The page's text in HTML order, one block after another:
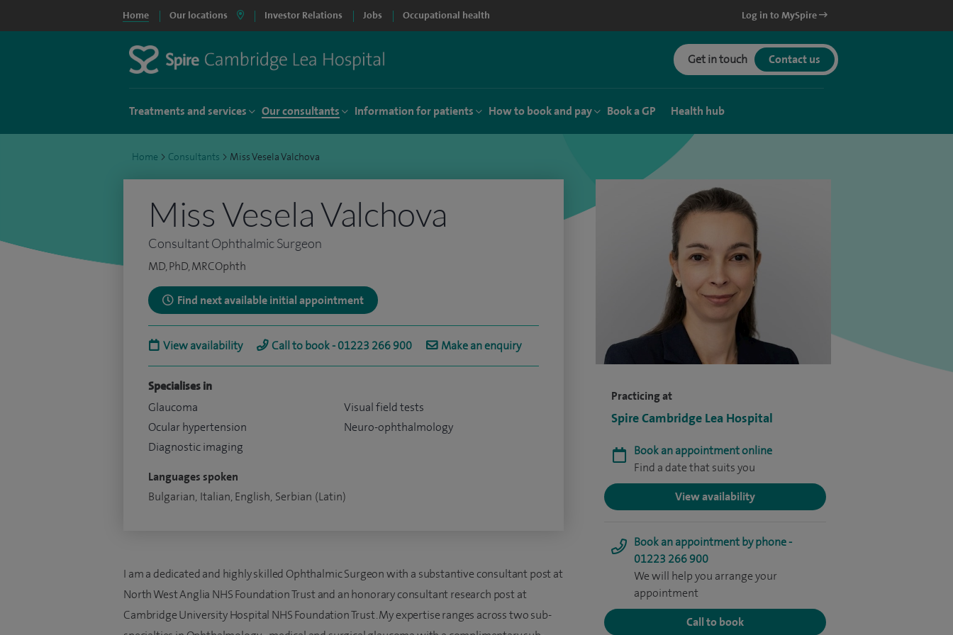
Home Our locations Investor Relations Jobs Occupational health Log in to MySpire
Get in touch Contact us
Treatments and services Our consultants Information for patients How to book and pay Book a GP Health hub
Home > Consultants > Miss Vesela Valchova
Practicing at
Spire Cambridge Lea Hospital
Book an appointment online
Find a date that suits you
View availability
Book an appointment by phone -
01223 266 900
We will help you arrange your
appointment
Call to book
Miss Vesela Valchova
Consultant Ophthalmic Surgeon
MD, PhD, MRCOphth
Find next available initial appointment
View availability Call to book - 01223 266 900 Make an enquiry
Specialises in
Glaucoma
Ocular hypertension
Diagnostic imaging
Visual field tests
Neuro-ophthalmology
Languages spoken
Bulgarian, Italian, English, Serbian (Latin)
I am a dedicated and highly skilled Ophthalmic Surgeon with a substantive consultant post at
North West Anglia NHS Foundation Trust and an honorary consultant research post at
Cambridge University Hospital NHS Foundation Trust. My expertise ranges across two sub-